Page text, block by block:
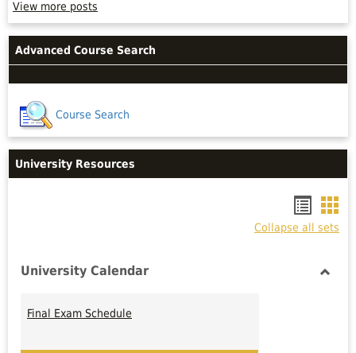
or
tutors
are
more
View more posts
Advanced Course Search
Course Search
University Resources
list
Collapse all sets
University Calendar
Final Exam Schedule